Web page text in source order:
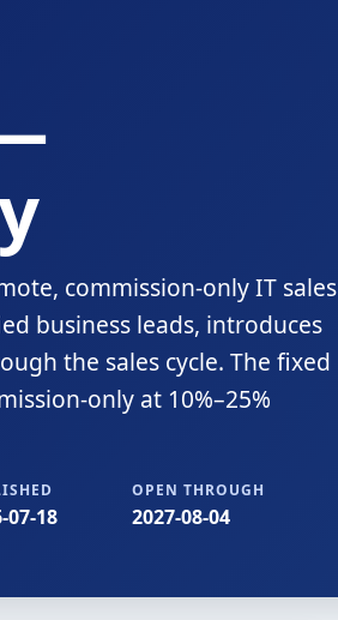
commission-only IT sales
business leads, introduces
the sales cycle. The fixed
only at 10%–25%
07-18
OPEN THROUGH
2027-08-04